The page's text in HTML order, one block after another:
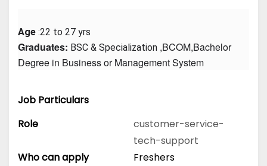
Age :22 to 27 yrs
Graduates: BSC & Specialization ,BCOM,Bachelor
Degree in Business or Management System
Job Particulars
Role
customer-service-
tech-support
Who can apply
Freshers